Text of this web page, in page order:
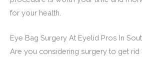
for your health.
Eye Bag Surgery At Eyelid Pros In
Are you considering surgery to get rid